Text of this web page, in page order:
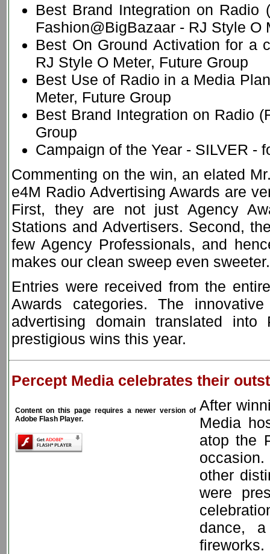
Best Brand Integration on Radio
Fashion@BigBazaar - RJ Style O
Best On Ground Activation for a
RJ Style O Meter, Future Group
Best Use of Radio in a Media
Meter, Future Group
Best Brand Integration on Radio
Group
Campaign of the Year - SILVER -
Commenting on the win, an elated
e4M Radio Advertising Awards are
First, they are not just Agency
Stations and Advertisers. Second,
few Agency Professionals, and
makes our clean sweep even
Entries were received from the
Awards categories. The
advertising domain translated
prestigious wins this year.
Percept Media celebrates their
Content on this page requires a newer version of
Adobe Flash Player.
After
Media
atop the
other
were
dance,
fireworks.